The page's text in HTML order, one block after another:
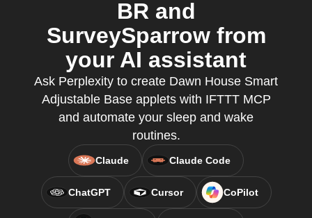
BR and
SurveySparrow from
your AI assistant
Ask Perplexity to create Dawn House Smart
Adjustable Base applets with IFTTT MCP
and automate your sleep and wake
routines.
Claude Claude Code
ChatGPT Cursor CoPilot